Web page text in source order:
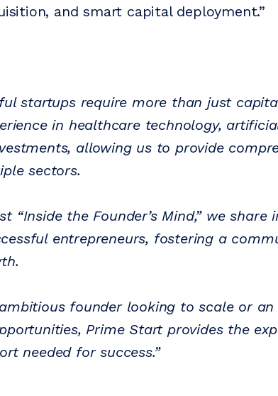
and smart capital deployment.”
startups require more than just
in healthcare technology,
allowing us to provide
sectors.
“Inside the Founder’s Mind,” we share
entrepreneurs, fostering a
ambitious founder looking to scale or
Prime Start provides the
needed for success.”